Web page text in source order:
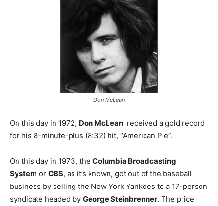
Don McLean
On this day in 1972, Don McLean received a gold record
for his 8-minute-plus (8:32) hit, “American Pie”.
On this day in 1973, the Columbia Broadcasting
System or CBS, as it’s known, got out of the baseball
business by selling the New York Yankees to a 17-person
syndicate headed by George Steinbrenner. The price